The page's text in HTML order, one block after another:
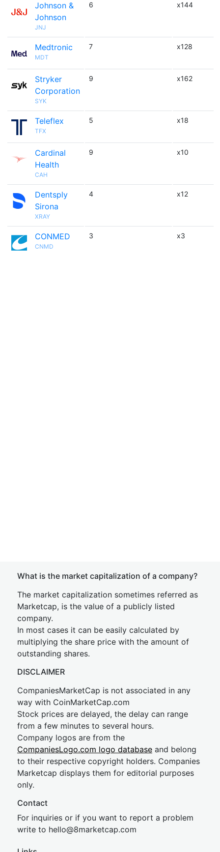
Johnson &
Johnson
JNJ
6 x144
Medtronic
MDT
7 x128
Stryker
Corporation
SYK
9 x162
Teleflex
TFX
5 x18
Cardinal
Health
CAH
9 x10
Dentsply
Sirona
XRAY
4 x12
CONMED
CNMD
3 x3
What is the market capitalization of a company?
The market capitalization sometimes referred as
Marketcap, is the value of a publicly listed
company.
In most cases it can be easily calculated by
multiplying the share price with the amount of
outstanding shares.
DISCLAIMER
CompaniesMarketCap is not associated in any
way with CoinMarketCap.com
Stock prices are delayed, the delay can range
from a few minutes to several hours.
Company logos are from the
CompaniesLogo.com logo database and belong
to their respective copyright holders. Companies
Marketcap displays them for editorial purposes
only.
Contact
For inquiries or if you want to report a problem
write to hello@8marketcap.com